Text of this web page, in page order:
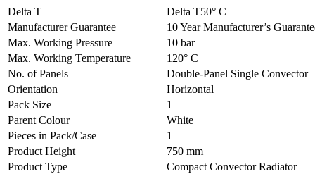
Delta T
Delta T50° C
Manufacturer Guarantee
10 Year Manufacturer’s
Max. Working Pressure
10 bar
Max. Working Temperature
120° C
No. of Panels
Double-Panel Single Convector
Orientation
Horizontal
Pack Size
1
Parent Colour
White
Pieces in Pack/Case
1
Product Height
750 mm
Product Type
Compact Convector Radiator